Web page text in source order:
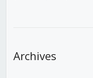
Archives